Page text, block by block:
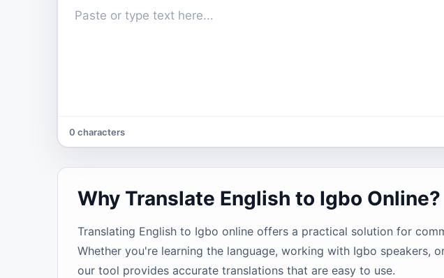
0 characters
Why Translate English to Igbo Online?
Translating English to Igbo online offers a practical solution for
Whether you're learning the language, working with Igbo speakers,
our tool provides accurate translations that are easy to use.